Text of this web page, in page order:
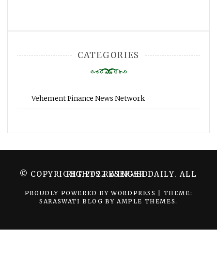
CATEGORIES
Vehement Finance News Network
© COPYRIGHT 2022 WINGER DAILY. ALL RIGHTS RESERVED.
PROUDLY POWERED BY WORDPRESS
THEME:
SARASWATI BLOG BY AMPLE THEMES .